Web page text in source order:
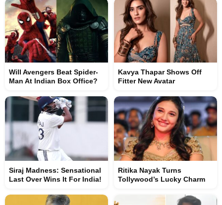
Will Avengers Beat Spider-
Man At Indian Box Office?
Kavya Thapar Shows Off
Fitter New Avatar
Siraj Madness: Sensational
Last Over Wins It For India!
Ritika Nayak Turns
Tollywood’s Lucky Charm